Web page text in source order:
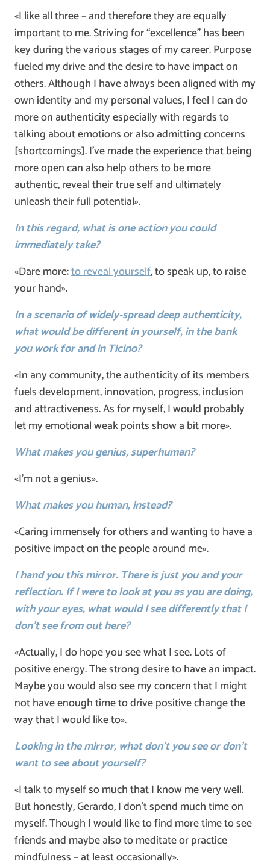
«I like all three – and therefore they are equally
important to me. Striving for “excellence” has been
key during the various stages of my career. Purpose
fueled my drive and the desire to have impact on
others. Although I have always been aligned with my
own identity and my personal values, I feel I can do
more on authenticity especially with regards to
talking about emotions or also admitting concerns
[shortcomings]. I’ve made the experience that being
more open can also help others to be more
authentic, reveal their true self and ultimately
unleash their full potential».
In this regard, what is one action you could
immediately take?
«Dare more:to reveal yourself, to speak up, to raise
your hand».
In a scenario of widely-spread deep authenticity,
what would be different in yourself, in the bank
you work for and in Ticino?
«In any community, the authenticity of its members
fuels development, innovation, progress, inclusion
and attractiveness. As for myself, I would probably
let my emotional weak points show a bit more».
What makes you genius, superhuman?
«I’m not a genius».
What makes you human, instead?
«Caring immensely for others and wanting to have a
positive impact on the people around me».
I hand you this mirror. There is just you and your
reflection. If I were to look at you as you are doing,
with your eyes, what would I see differently that I
don’t see from out here?
«Actually, I do hope you see what I see. Lots of
positive energy. The strong desire to have an impact.
Maybe you would also see my concern that I might
not have enough time to drive positive change the
way that I would like to».
Looking in the mirror, what don’t you see or don’t
want to see about yourself?
«I talk to myself so much that I know me very well.
But honestly, Gerardo, I don’t spend much time on
myself. Though I would like to find more time to see
friends and maybe also to meditate or practice